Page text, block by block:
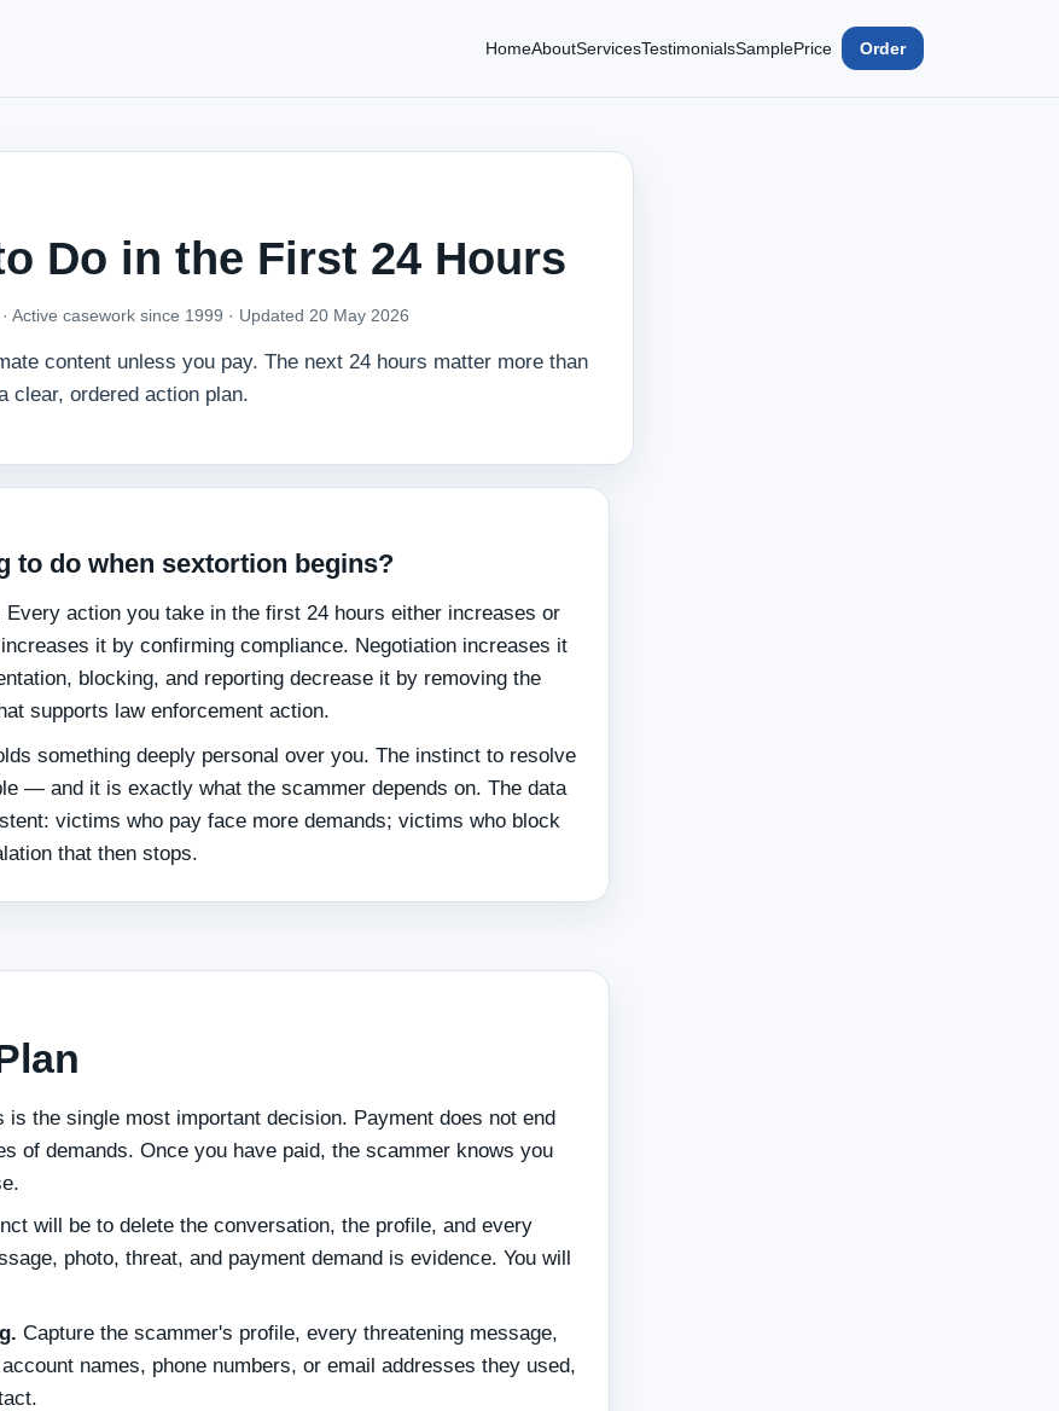
HomeAboutServicesTestimonialsSamplePrice Order
Do in the First 24 Hours
Active casework since 1999 · Updated 20 May 2026
content unless you pay. The next 24 hours matter more than
clear, ordered action plan.
to do when sextortion begins?
action you take in the first 24 hours either increases or
it by confirming compliance. Negotiation increases it
blocking, and reporting decrease it by removing the
supports law enforcement action.
something deeply personal over you. The instinct to resolve
— and it is exactly what the scammer depends on. The data
victims who pay face more demands; victims who block
that then stops.
is the single most important decision. Payment does not end
of demands. Once you have paid, the scammer knows you
will be to delete the conversation, the profile, and every
photo, threat, and payment demand is evidence. You will
Capture the scammer's profile, every threatening message,
names, phone numbers, or email addresses they used,